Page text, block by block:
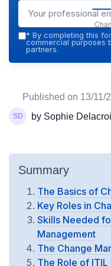
* By completing this
commercial purposes
partners.
Published on 13/11/
by Sophie
Summary
The Basics of
Key Roles in
Skills Needed
Management
The Change
The Role of